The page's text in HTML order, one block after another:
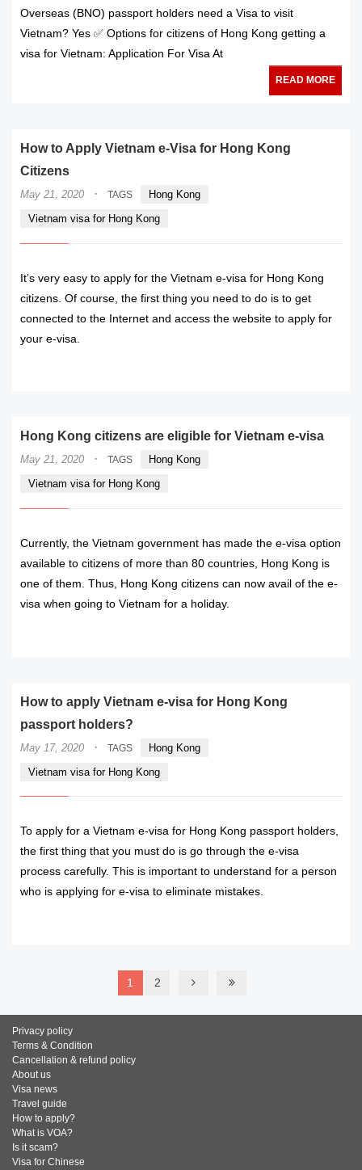
Overseas (BNO) passport holders need a Visa to visit
Vietnam? Yes ✅ Options for citizens of Hong Kong getting a
visa for Vietnam: Application For Visa At
READ MORE
How to Apply Vietnam e-Visa for Hong Kong
Citizens
May 21, 2020 · TAGS
Hong Kong
Vietnam visa for Hong Kong
It’s very easy to apply for the Vietnam e-visa for Hong Kong
citizens. Of course, the first thing you need to do is to get
connected to the Internet and access the website to apply for
your e-visa.
Hong Kong citizens are eligible for Vietnam e-visa
May 21, 2020 · TAGS
Hong Kong
Vietnam visa for Hong Kong
Currently, the Vietnam government has made the e-visa option
available to citizens of more than 80 countries, Hong Kong is
one of them. Thus, Hong Kong citizens can now avail of the e-
visa when going to Vietnam for a holiday.
How to apply Vietnam e-visa for Hong Kong
passport holders?
May 17, 2020 · TAGS
Hong Kong
Vietnam visa for Hong Kong
To apply for a Vietnam e-visa for Hong Kong passport holders,
the first thing that you must do is go through the e-visa
process carefully. This is important to understand for a person
who is applying for e-visa to eliminate mistakes.
1 2
Privacy policy
Terms & Condition
Cancellation & refund policy
About us
Visa news
Travel guide
How to apply?
What is VOA?
Is it scam?
Visa for Chinese